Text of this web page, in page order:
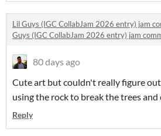
Lil Guys (IGC CollabJam 2026 entry) jam
Guys (IGC CollabJam 2026 entry) jam
80 days ago
Cute art but couldn't really figure
using the rock to break the trees
Reply